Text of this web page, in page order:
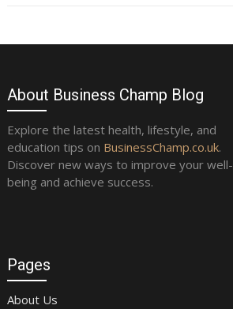
About Business Champ Blog
Explore the latest health, lifestyle, and
education tips on BusinessChamp.co.uk.
Discover new ways to improve your well-
being and achieve success.
Pages
About Us